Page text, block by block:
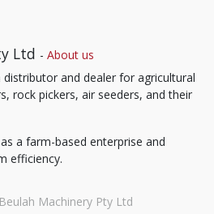
Ltd - About us
distributor and dealer for agricultural
rock pickers, air seeders, and their
a farm-based enterprise and
efficiency.
Beulah Machinery Pty Ltd